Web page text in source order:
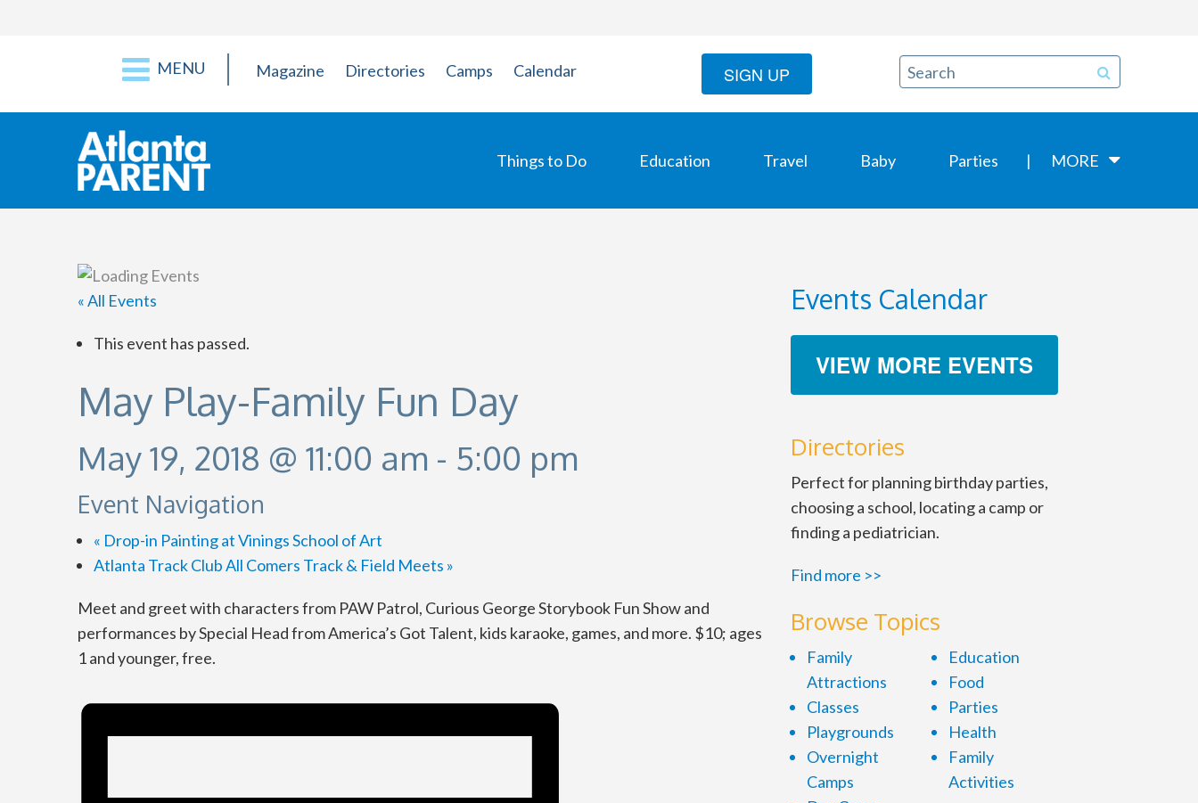
MENU Magazine Directories Camps Calendar SIGN UP
Things to Do Education Travel Baby Parties MORE
« All Events
This event has passed.
May Play-Family Fun Day
May 19, 2018 @ 11:00 am - 5:00 pm
Event Navigation
« Drop-in Painting at Vinings School of Art
Atlanta Track Club All Comers Track & Field Meets »
Meet and greet with characters from PAW Patrol, Curious George Storybook Fun Show and
performances by Special Head from America’s Got Talent, kids karaoke, games, and more. $10; ages
1 and younger, free.
Events Calendar
VIEW MORE EVENTS
Directories
Perfect for planning birthday parties,
choosing a school, locating a camp or
finding a pediatrician.
Find more >>
Browse Topics
Family
Attractions
Classes
Playgrounds
Overnight
Camps
Education
Food
Parties
Health
Family
Activities